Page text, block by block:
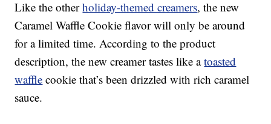
Like the otherholiday-themed creamers, the new
Caramel Waffle Cookie flavor will only be around
for a limited time. According to the product
description, the new creamer tastes like atoasted
waffle cookie that’s been drizzled with rich caramel
sauce.